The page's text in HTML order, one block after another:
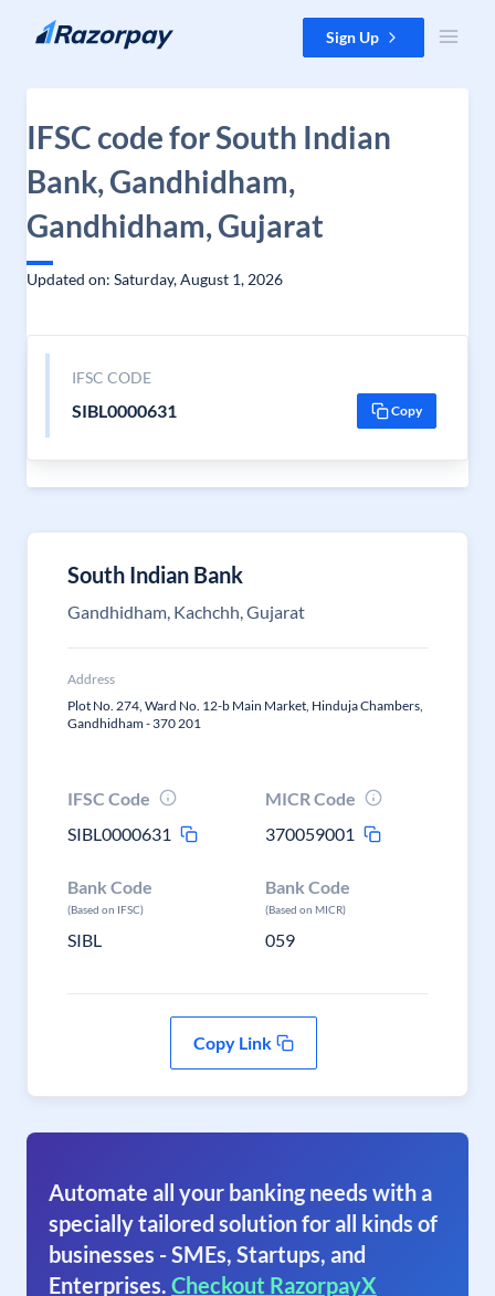
Skip to content Sign Up
IFSC code for South Indian
Bank, Gandhidham,
Gandhidham, Gujarat
Updated on: Saturday, August 1, 2026
IFSC CODE
SIBL0000631 Copy
South Indian Bank
Gandhidham, Kachchh, Gujarat
Address
Plot No. 274, Ward No. 12-b Main Market, Hinduja Chambers,
Gandhidham - 370 201
IFSC Code
SIBL0000631
MICR Code
370059001
Bank Code
(Based on IFSC)
SIBL
Bank Code
(Based on MICR)
059
Copy Link
Automate all your banking needs with a
specially tailored solution for all kinds of
businesses - SMEs, Startups, and
Enterprises. Checkout RazorpayX